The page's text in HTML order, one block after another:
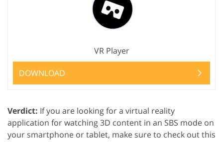
VR Player
DOWNLOAD
Verdict: If you are looking for a virtual reality
application for watching 3D content in an SBS mode on
your smartphone or tablet, make sure to check out this